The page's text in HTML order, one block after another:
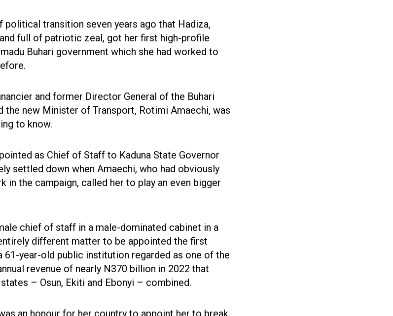
political transition seven years ago that Hadiza,
full of patriotic zeal, got her first high-profile
Buhari government which she had worked to
and former Director General of the Buhari
the new Minister of Transport, Rotimi Amaechi, was
to know.
as Chief of Staff to Kaduna State Governor
settled down when Amaechi, who had obviously
in the campaign, called her to play an even bigger
chief of staff in a male-dominated cabinet in a
different matter to be appointed the first
year-old public institution regarded as one of the
revenue of nearly N370 billion in 2022 that
– Osun, Ekiti and Ebonyi – combined.